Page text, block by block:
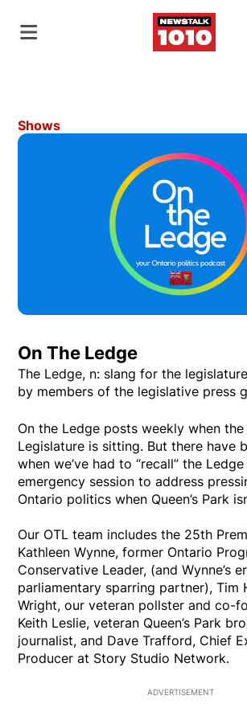
Shows
On The Ledge
The Ledge, n: slang for the
by members of the legislative press
On the Ledge posts weekly when the
Legislature is sitting. But there have
when we’ve had to “recall” the
emergency session to address
Ontario politics when Queen’s Park
Our OTL team includes the 25th
Kathleen Wynne, former Ontario
Conservative Leader, (and Wynne’s
parliamentary sparring partner), Tim
Wright, our veteran pollster and co-
Keith Leslie, veteran Queen’s Park
journalist, and Dave Trafford, Chief
Producer at Story Studio Network.